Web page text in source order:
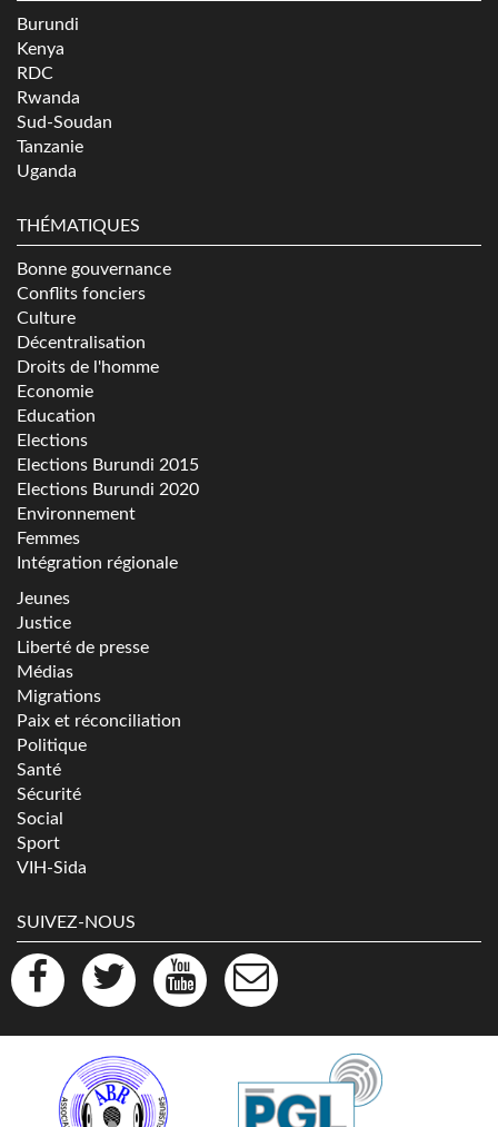
Burundi
Kenya
RDC
Rwanda
Sud-Soudan
Tanzanie
Uganda
THÉMATIQUES
Bonne gouvernance
Conflits fonciers
Culture
Décentralisation
Droits de l'homme
Economie
Education
Elections
Elections Burundi 2015
Elections Burundi 2020
Environnement
Femmes
Intégration régionale
Jeunes
Justice
Liberté de presse
Médias
Migrations
Paix et réconciliation
Politique
Santé
Sécurité
Social
Sport
VIH-Sida
SUIVEZ-NOUS